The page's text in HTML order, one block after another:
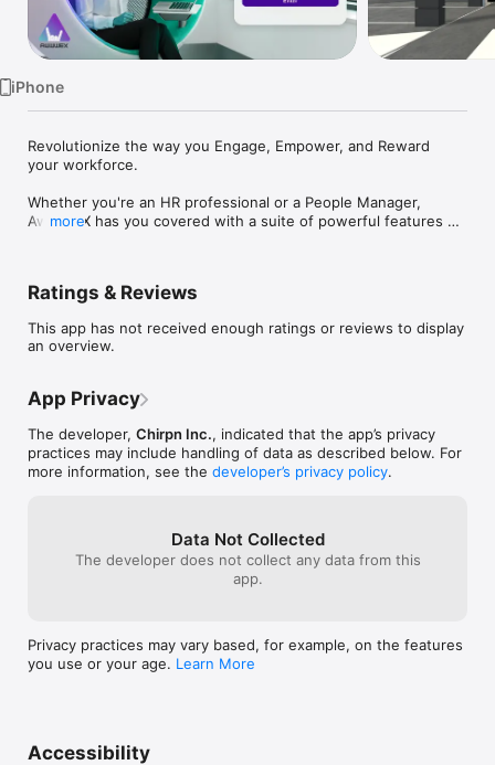
TV
iPhone
Revolutionize the way you Engage, Empower, and Reward
your workforce.
Whether you're an HR professional or a People Manager,
AwwwEX has you covered with a suite of powerful features
* VR enabled Onboarding solutions: Say goodbye to
intuitive onboarding solutions ensure that new hires feel
welcomed and equipped from day one, with access to
team members.
Why Choose AwwwEX?
AwwwEX isn't just an app – it's a game-changer for
businesses looking to elevate their employee experience and
Ready to transform your employee experience?
more
Ratings & Reviews
This app has not received enough ratings or reviews to display
an overview.
App Privacy
The developer, Chirpn Inc., indicated that the app’s privacy
practices may include handling of data as described below. For
more information, see the developer’s privacy policy.
Data Not Collected
The developer does not collect any data from this
app.
Privacy practices may vary based, for example, on the features
you use or your age. Learn More
Accessibility